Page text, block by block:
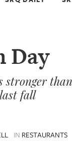
Day
stronger
fall
IN RESTAURANTS